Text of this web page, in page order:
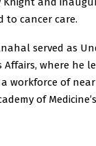
to cancer care.
served as
where he
workforce of
of